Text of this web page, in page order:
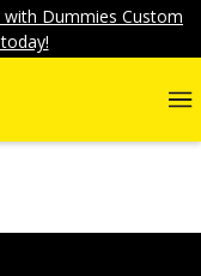
Dummies Custom